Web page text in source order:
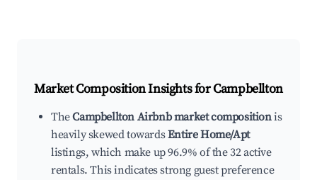
Market Composition Insights forCampbellton
TheCampbellton Airbnb market compositionis
heavily skewed towardsEntire Home/Apt
listings, which make up 96.9% of the 32 active
rentals. This indicates strong guest preference